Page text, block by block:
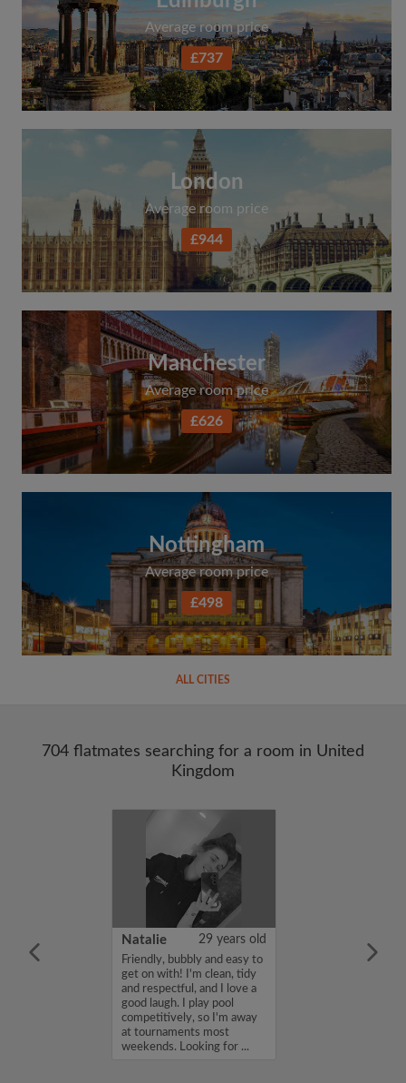
Average room price
£737
London
Average room price
£944
Manchester
Average room price
£626
Nottingham
Average room price
£498
ALL CITIES
704 flatmates searching for a room in United
Kingdom
is Enoch
Natalie 29 years old
Friendly, bubbly and easy to
get on with! I'm clean, tidy
and respectful, and I love a
good laugh. I play pool
competitively, so I'm away
at tournaments most
weekends. Looking for ...